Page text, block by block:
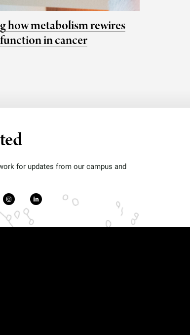
how metabolism rewires
in cancer
for updates from our campus and